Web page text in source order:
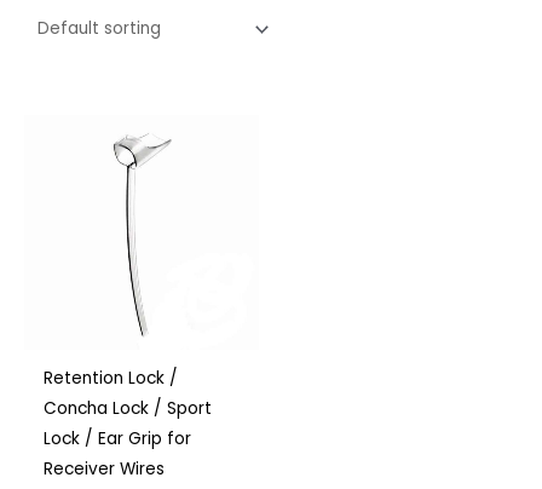
Retention Lock /
Concha Lock / Sport
Lock / Ear Grip for
Receiver Wires
range:
£6.95